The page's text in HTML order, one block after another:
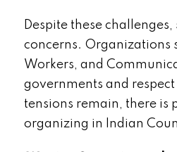
Despite these
concerns. Organizations
Workers, and
governments and
tensions remain, there
organizing in Indian